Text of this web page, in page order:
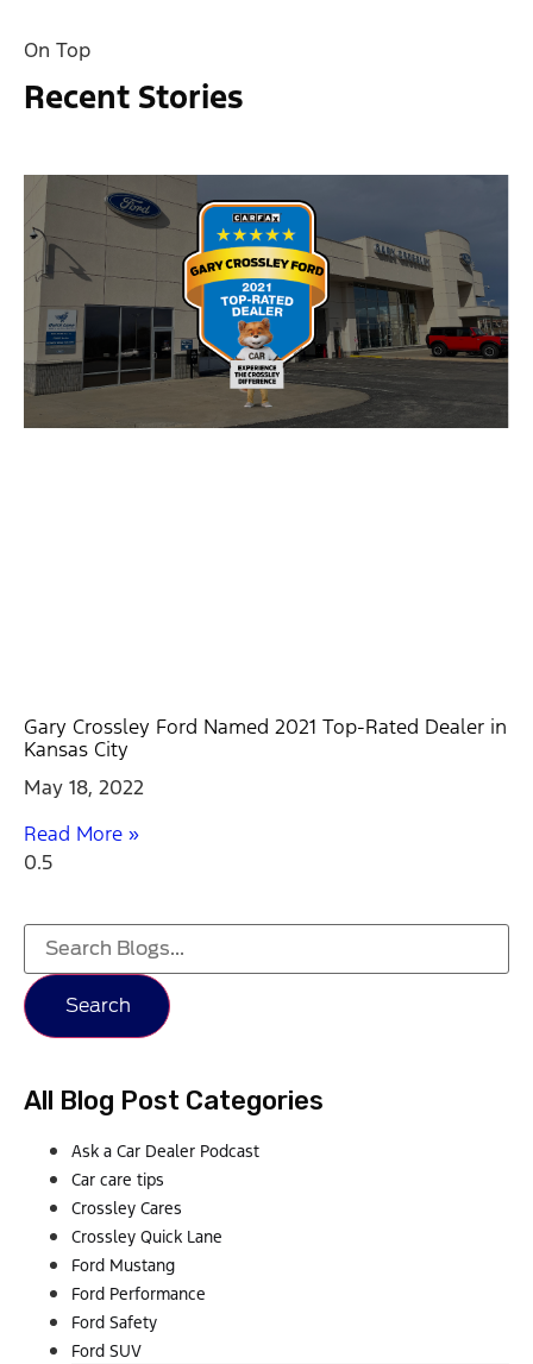
On Top
Recent Stories
Gary Crossley Ford Named 2021 Top-Rated Dealer in
Kansas City
May 18, 2022
Read More »
Search
All Blog Post Categories
Ask a Car Dealer Podcast
Car care tips
Crossley Cares
Crossley Quick Lane
Ford Mustang
Ford Performance
Ford Safety
Ford SUV